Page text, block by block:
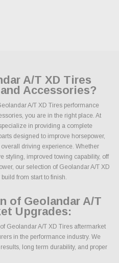
A/T XD Tires
Accessories?
A/T XD Tires performance
you are in the right place. At
in providing a complete
designed to improve horsepower,
driving experience. Whether
styling, improved towing capability, off
our selection of Geolandar A/T XD
from start to finish.
of Geolandar A/T
Upgrades:
Geolandar A/T XD Tires aftermarket
in the performance industry. We
long term durability, and proper